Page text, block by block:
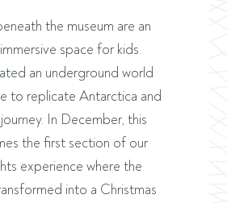
the museum are an
space for kids.
an underground world
to replicate Antarctica and
journey. In December, this
the first section of our
experience where the
into a Christmas